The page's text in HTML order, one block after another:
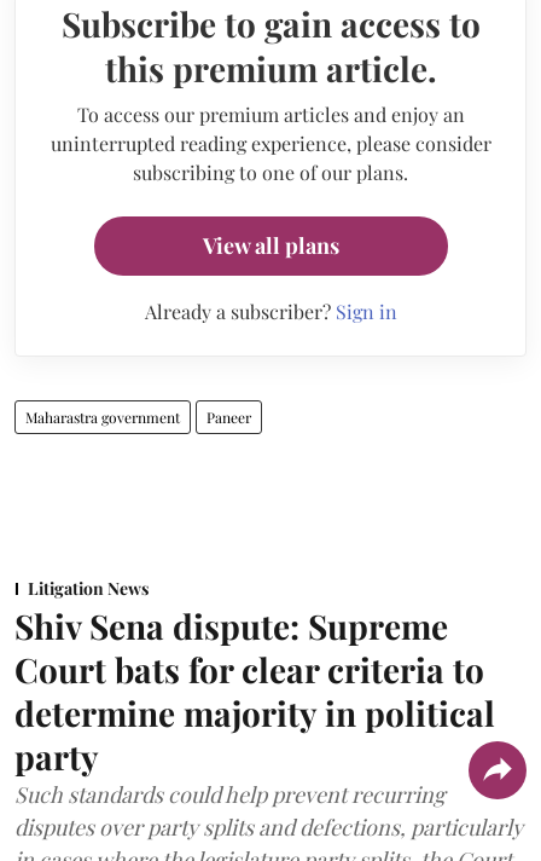
Subscribe to gain access to
this premium article.
To access our premium articles and enjoy an
uninterrupted reading experience, please consider
subscribing to one of our plans.
View all plans
Already a subscriber? Sign in
Maharastra government Paneer
Litigation News
Shiv Sena dispute: Supreme
Court bats for clear criteria to
determine majority in political
party
Such standards could help prevent recurring
disputes over party splits and defections, particularly